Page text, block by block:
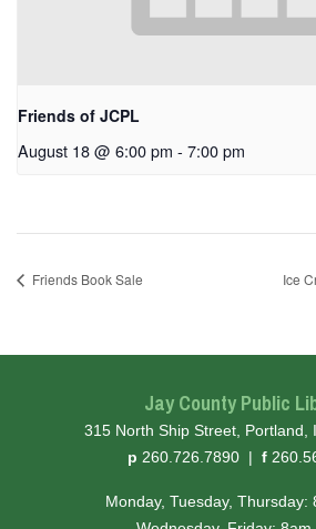
Friends of JCPL
August 18 @ 6:00 pm - 7:00 pm
Friends Book Sale Ice
Jay County Public
315 North Ship Street, Portland,
p hone
260.726.7890 | fax
Monday, Tuesday, Thursday: